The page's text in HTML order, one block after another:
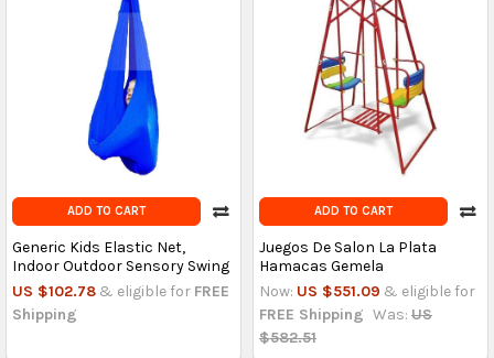
ADD TO CART
Generic Kids Elastic Net,
Indoor Outdoor Sensory Swing
US $102.78 & eligible for FREE
Shipping
ADD TO CART
Juegos De Salon La Plata
Hamacas Gemela
Now: US $551.09 & eligible for
FREE Shipping Was: US
$582.51